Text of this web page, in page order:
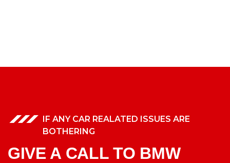
IF ANY CAR REALATED ISSUES ARE
BOTHERING
GIVE A CALL TO BMW